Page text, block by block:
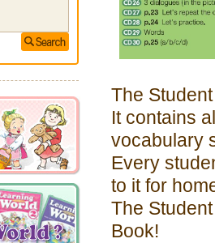
The
It contains
vocabulary
Every
to it for
The
Book!